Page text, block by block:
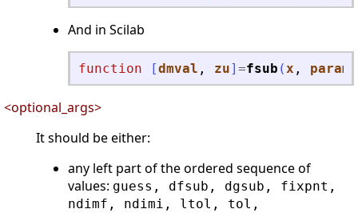
And in Scilab
function [dmval , zu] =fsub (x ,
<optional_args>
It should be either:
any left part of the ordered sequence of
values: guess, dfsub, dgsub, fixpnt,
ndimf, ndimi, ltol, tol,